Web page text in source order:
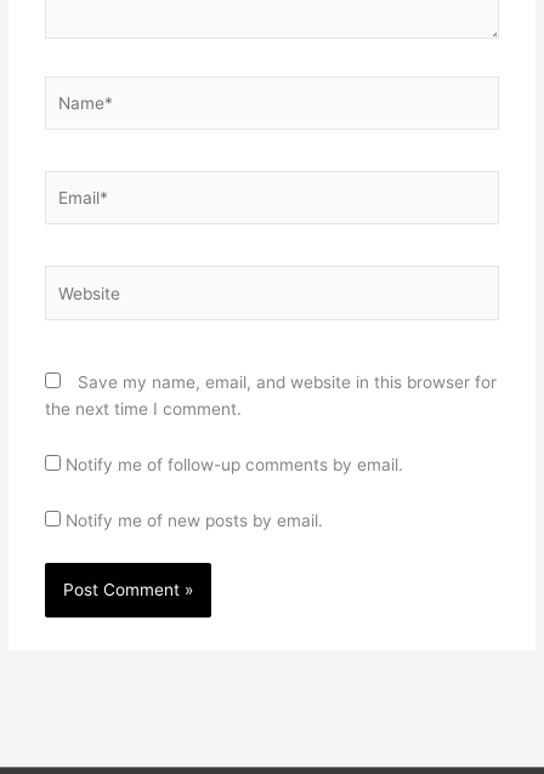
Save my name, email, and website in this browser for
the next time I comment.
Notify me of follow-up comments by email.
Notify me of new posts by email.